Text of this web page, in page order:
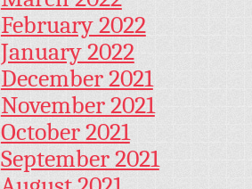
February 2022
January 2022
December 2021
November 2021
October 2021
September 2021